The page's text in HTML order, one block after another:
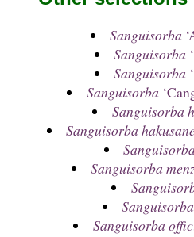
Sanguisorba
Sanguisorba
Sanguisorba
Sanguisorba
Sanguisorba
Sanguisorba
Sanguisorba
Sanguisorba